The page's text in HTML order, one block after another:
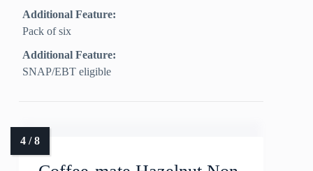
Additional Feature:
Pack of six
Additional Feature:
SNAP/EBT eligible